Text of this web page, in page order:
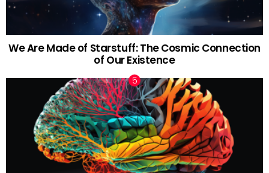
We Are Made of Starstuff: The Cosmic Connection
of Our Existence